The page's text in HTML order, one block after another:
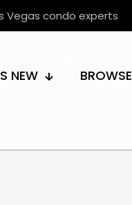
Vegas condo experts
NEW BROWSE